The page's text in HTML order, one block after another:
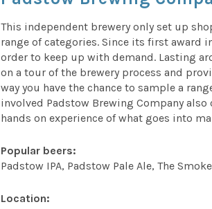
This independent brewery only set up
range of categories. Since its first award
order to keep up with demand. Lasting
on a tour of the brewery process and
way you have the chance to sample a
involved Padstow Brewing Company
hands on experience of what goes into
Popular beers:
Padstow IPA, Padstow Pale Ale, The Smoke
Location: